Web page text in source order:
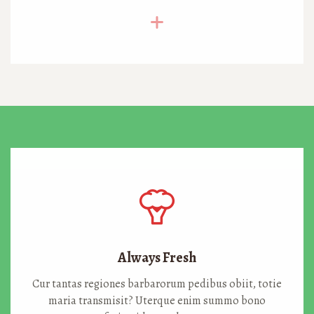
Always Fresh
Cur tantas regiones barbarorum pedibus obiit, totie
maria transmisit? Uterque enim summo bono